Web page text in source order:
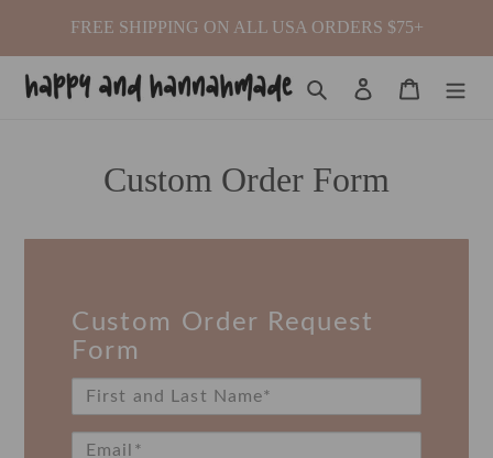
content
FREE SHIPPING ON ALL USA ORDERS $75+
Search Log in Cart
Custom Order Form
Custom Order Request
Form